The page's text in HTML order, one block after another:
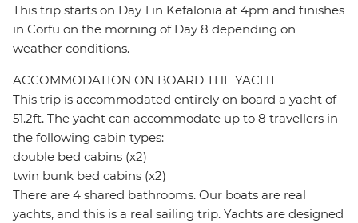
This trip starts on Day 1 in Kefalonia at 4pm and finishes
in Corfu on the morning of Day 8 depending on
weather conditions.
ACCOMMODATION ON BOARD THE YACHT
This trip is accommodated entirely on board a yacht of
51.2ft. The yacht can accommodate up to 8 travellers in
the following cabin types:
double bed cabins (x2)
twin bunk bed cabins (x2)
There are 4 shared bathrooms. Our boats are real
yachts, and this is a real sailing trip. Yachts are designed